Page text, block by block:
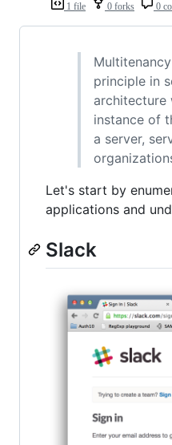
1 file 0 forks 0
principle in
architecture
instance of
a server,
Let's start by
applications and
Slack